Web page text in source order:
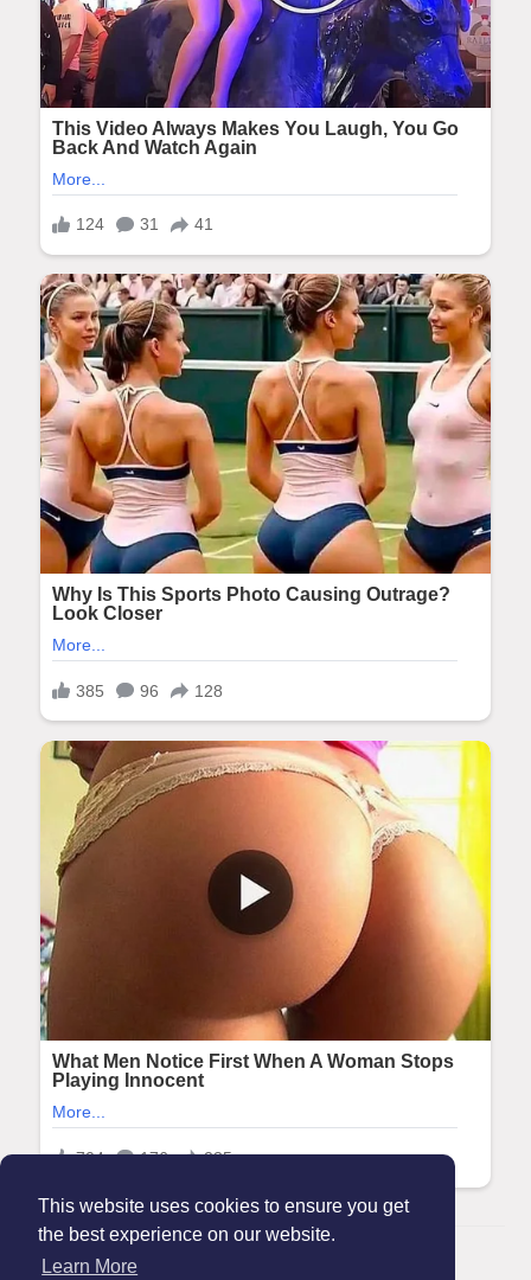
This website uses cookies to ensure you get
the best experience on our website.
Learn More